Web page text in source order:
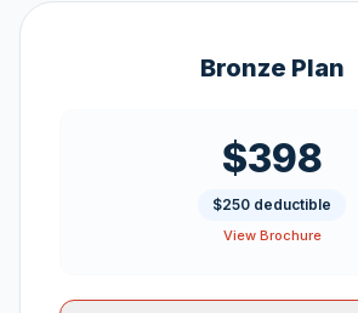
Bronze Plan
$398
$250 deductible
View Brochure